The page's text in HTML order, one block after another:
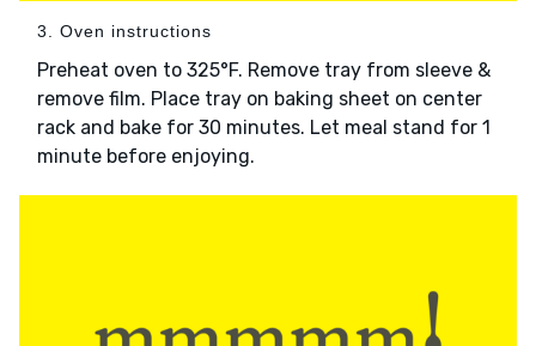
3. Oven instructions
Preheat oven to 325°F. Remove tray from sleeve &
remove film. Place tray on baking sheet on center
rack and bake for 30 minutes. Let meal stand for 1
minute before enjoying.